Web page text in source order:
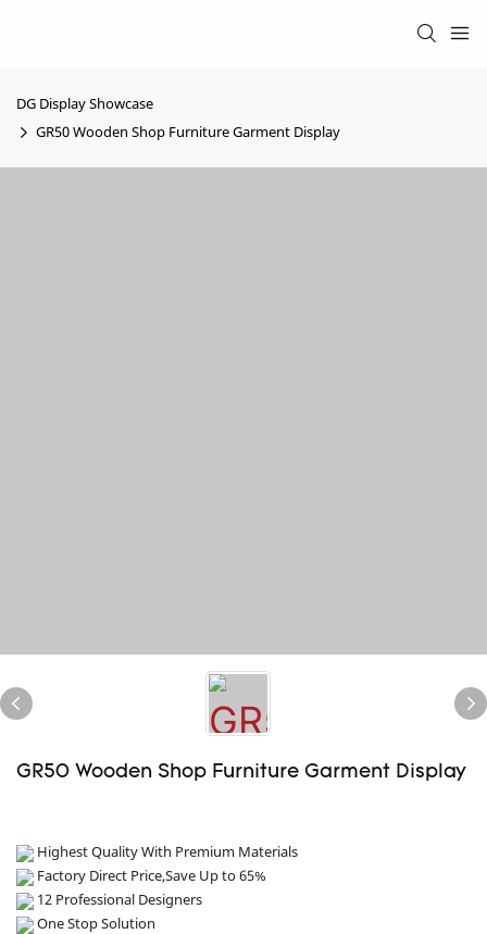
DG Display Showcase
GR50 Wooden Shop Furniture Garment Display
GR50 Wooden Shop Furniture Garment Display
Highest Quality With Premium Materials
Factory Direct Price,Save Up to 65%
12 Professional Designers
One Stop Solution